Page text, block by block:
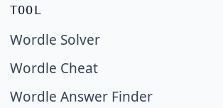
TOOL
Wordle Solver
Wordle Cheat
Wordle Answer Finder